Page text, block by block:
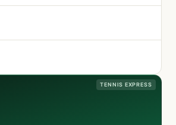
TENNIS EXPRESS